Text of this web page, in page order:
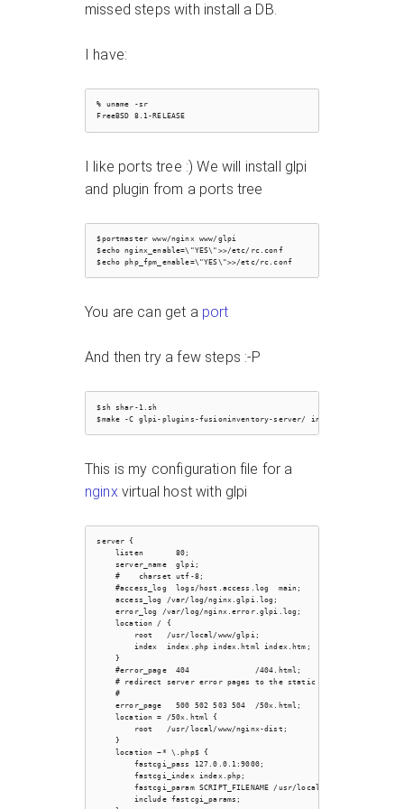
missed steps with install a DB.
I have:
% uname -sr
I like ports tree :) We will install glpi
and plugin from a ports tree
$portmaster www/nginx www/glpi
$echo nginx_enable=\"YES\">>/etc/rc.conf
You are can get a port
And then try a few steps :-P
$sh shar-1.sh
This is my configuration file for a
nginxvirtual host with glpi
server {
    listen       80;
    server_name  glpi;
    #    charset utf-8;
    #access_log  logs/host.access.log  main;
    access_log /var/log/nginx.glpi.log;
    error_log /var/log/nginx.error.glpi.log;
    location / {
        root   /usr/local/www/glpi;
        index  index.php index.html index.htm;
    }
    #error_page  404              /404.html;
    # redirect server error pages to the static page /50x.html
    #
    error_page   500 502 503 504  /50x.html;
    location = /50x.html {
        root   /usr/local/www/nginx-dist;
    }
    location ~* \.php$ {
        fastcgi_pass 127.0.0.1:9000;
        fastcgi_index index.php;
fastcgi_param SCRIPT_FILENAME /usr/local/www/
        include fastcgi_params;